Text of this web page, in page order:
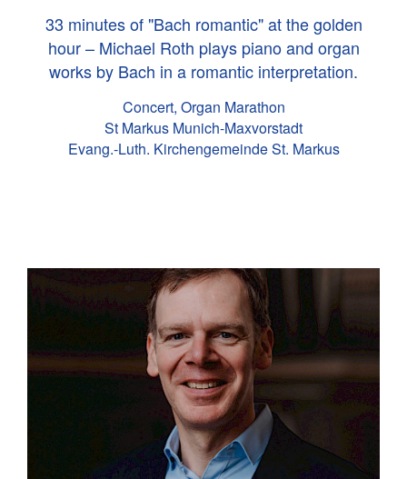
33 minutes of "Bach romantic" at the golden
hour – Michael Roth plays piano and organ
works by Bach in a romantic interpretation.
Concert, Organ Marathon
St Markus Munich-Maxvorstadt
Evang.-Luth. Kirchengemeinde St. Markus